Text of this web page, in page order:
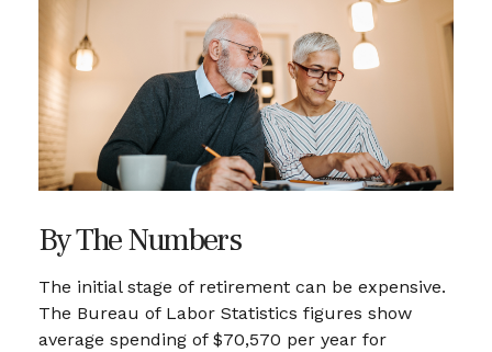
By The Numbers
The initial stage of retirement can be expensive.
The Bureau of Labor Statistics figures show
average spending of $70,570 per year for